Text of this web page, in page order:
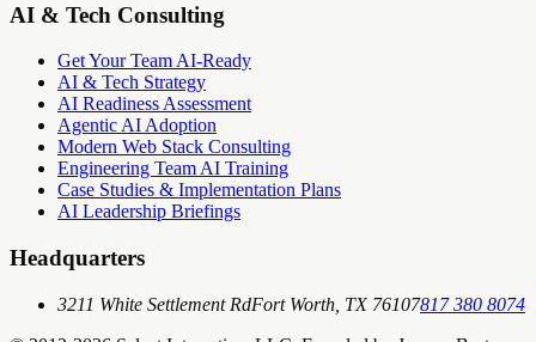
AI & Tech Consulting
Get Your Team AI-Ready
AI & Tech Strategy
AI Readiness Assessment
Agentic AI Adoption
Modern Web Stack Consulting
Engineering Team AI Training
Case Studies & Implementation Plans
AI Leadership Briefings
Headquarters
3211 White Settlement RdFort Worth, TX 76107817 380 8074